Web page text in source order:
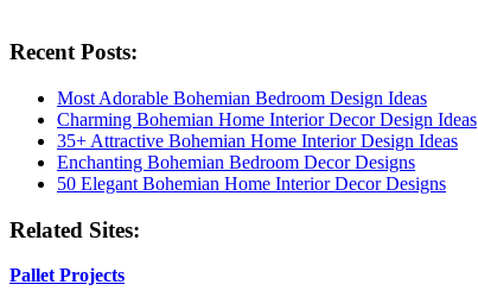
Recent Posts:
Most Adorable Bohemian Bedroom Design Ideas
Charming Bohemian Home Interior Decor Design Ideas
35+ Attractive Bohemian Home Interior Design Ideas
Enchanting Bohemian Bedroom Decor Designs
50 Elegant Bohemian Home Interior Decor Designs
Related Sites:
Pallet Projects